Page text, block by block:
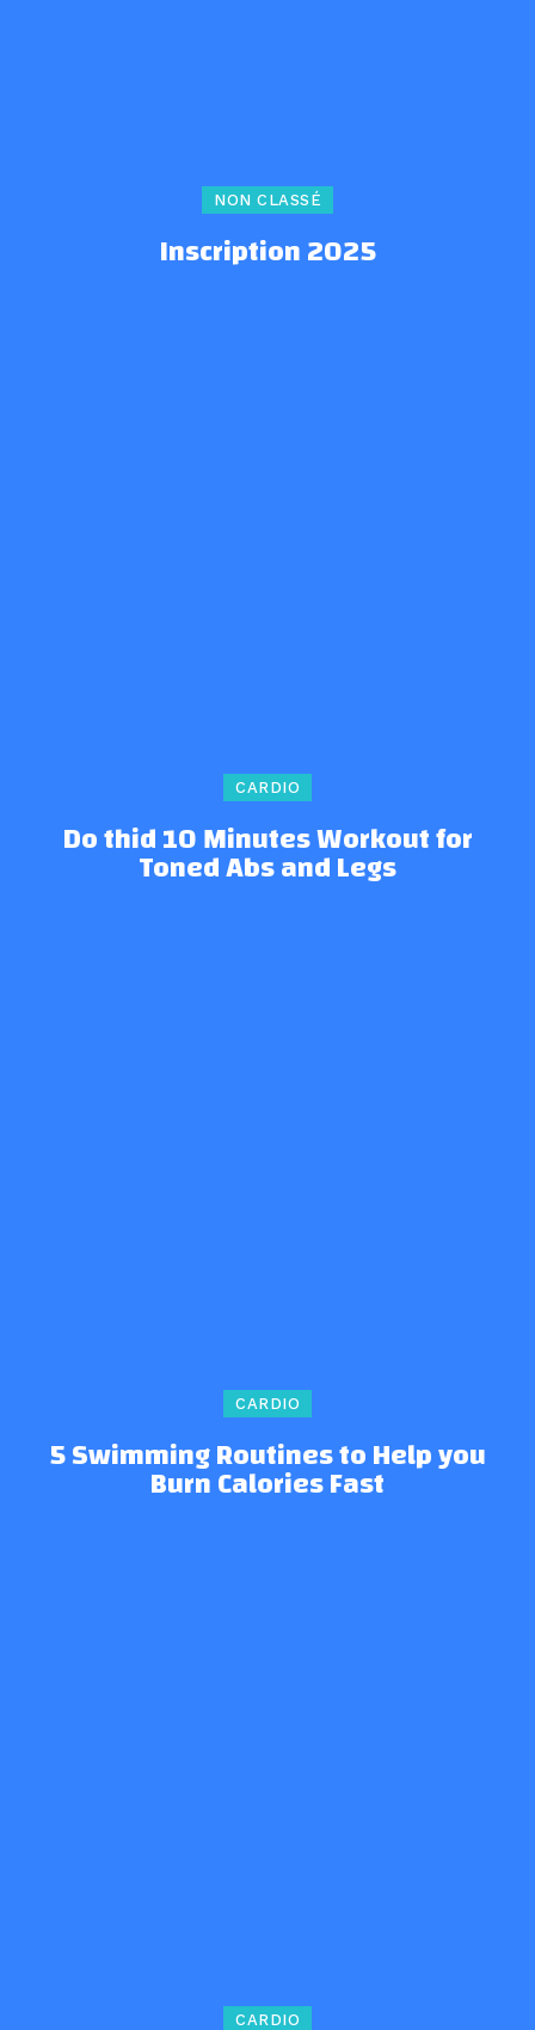
NON CLASSÉ
Inscription 2025
CARDIO
Do thid 10 Minutes Workout for
Toned Abs and Legs
CARDIO
5 Swimming Routines to Help you
Burn Calories Fast
CARDIO